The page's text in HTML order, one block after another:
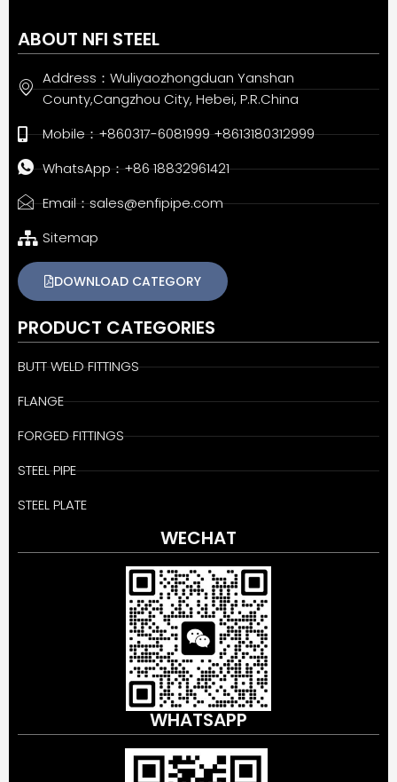
ABOUT NFI STEEL
Address：Wuliyaozhongduan Yanshan
County,Cangzhou City, Hebei, P.R.China
Mobile：+860317-6081999 +8613180312999
WhatsApp：+86 18832961421
Email：sales@enfipipe.com
Sitemap
DOWNLOAD CATEGORY
PRODUCT CATEGORIES
BUTT WELD FITTINGS
FLANGE
FORGED FITTINGS
STEEL PIPE
STEEL PLATE
WECHAT
WHATSAPP